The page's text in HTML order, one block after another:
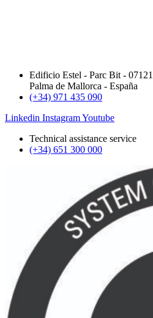
Edificio Estel - Parc Bit - 07121
Palma de Mallorca - España
(+34) 971 435 090
Linkedin InstagramYoutube
Technical assistance service
(+34) 651 300 000